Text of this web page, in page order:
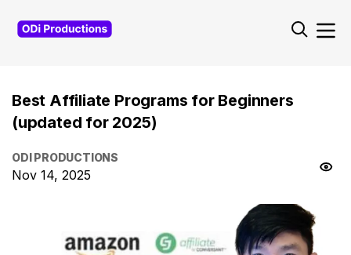
Best Affiliate Programs for Beginners
(updated for 2025)
ODI PRODUCTIONS
Nov 14, 2025